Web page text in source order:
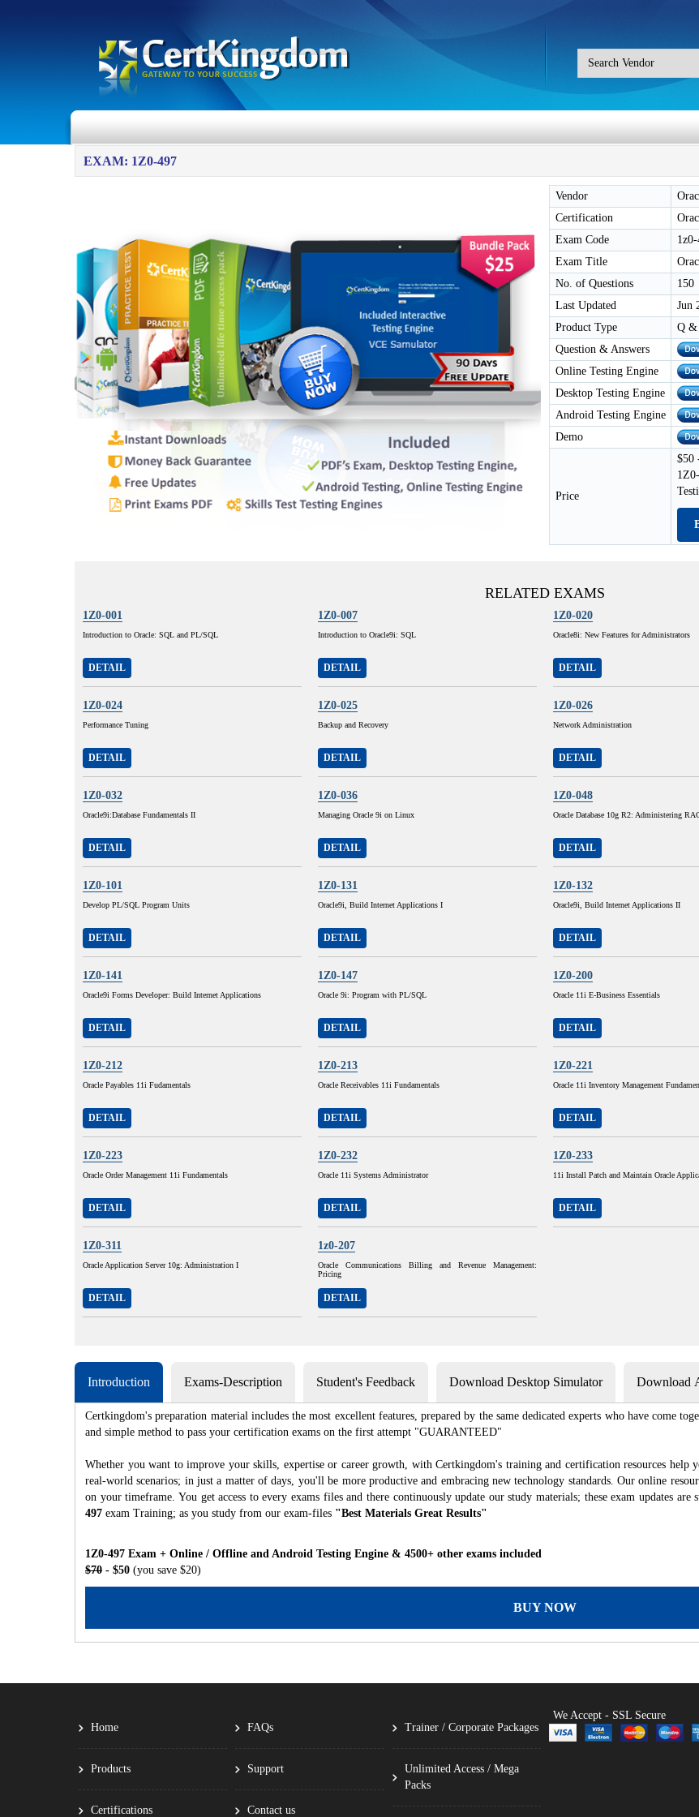
EXAM: 1Z0-497
Vendor
Certification
Exam Code
Exam Title
No. of Questions
150
Last Updated
Jun
Product Type
Q &
Question & Answers
Online Testing Engine
Desktop Testing Engine
Android Testing Engine
Demo
Price
$50
RELATED EXAMS
1Z0-001
Introduction to Oracle: SQL and PL/SQL
DETAIL
1Z0-007
Introduction to Oracle9i: SQL
DETAIL
1Z0-020
Oracle8i: New Features for Administrators
DETAIL
1Z0-024
Performance Tuning
DETAIL
1Z0-025
Backup and Recovery
DETAIL
1Z0-026
Network Administration
DETAIL
1Z0-032
Oracle9i:Database Fundamentals II
DETAIL
1Z0-036
Managing Oracle 9i on Linux
DETAIL
1Z0-048
Oracle Database 10g R2: Administering
DETAIL
1Z0-101
Develop PL/SQL Program Units
DETAIL
1Z0-131
Oracle9i, Build Internet Applications I
DETAIL
1Z0-132
Oracle9i, Build Internet Applications II
DETAIL
1Z0-141
Oracle9i Forms Developer: Build Internet Applications
DETAIL
1Z0-147
Oracle 9i: Program with PL/SQL
DETAIL
1Z0-200
Oracle 11i E-Business Essentials
DETAIL
1Z0-212
Oracle Payables 11i Fudamentals
DETAIL
1Z0-213
Oracle Receivables 11i Fundamentals
DETAIL
1Z0-221
Oracle 11i Inventory Management
DETAIL
1Z0-223
Oracle Order Management 11i Fundamentals
DETAIL
1Z0-232
Oracle 11i Systems Administrator
DETAIL
1Z0-233
11i Install Patch and Maintain Oracle
DETAIL
1Z0-311
Oracle Application Server 10g: Administration I
DETAIL
1z0-207
Oracle Communications Billing and Revenue Management:
Pricing
DETAIL
Introduction Exams-Description Student's Feedback Download Desktop Simulator Download
Certkingdom's preparation material includes the most excellent features, prepared by the same dedicated experts who have come
and simple method to pass your certification exams on the first attempt "GUARANTEED"
Whether you want to improve your skills, expertise or career growth, with Certkingdom's training and certification resources help
real-world scenarios; in just a matter of days, you'll be more productive and embracing new technology standards. Our online
on your timeframe. You get access to every exams files and there continuously update our study materials; these exam updates
497 exam Training; as you study from our exam-files "Best Materials Great Results"
1Z0-497 Exam + Online / Offline and Android Testing Engine & 4500+ other exams included
$70 - $50 (you save $20)
BUY NOW
Home
Products
Certifications
FAQs
Support
Contact us
Trainer / Corporate Packages
Unlimited Access / Mega
Packs
We Accept - SSL Secure